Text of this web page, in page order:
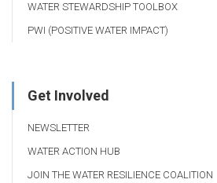
WATER STEWARDSHIP TOOLBOX
PWI (POSITIVE WATER IMPACT)
Get Involved
NEWSLETTER
WATER ACTION HUB
JOIN THE WATER RESILIENCE COALITION